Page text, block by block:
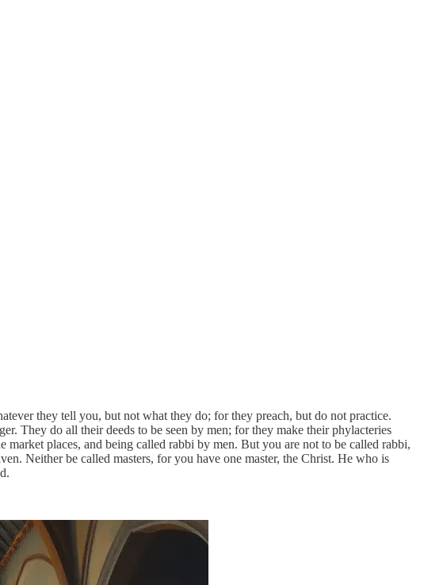
they tell you, but not what they do; for they preach, but do not practice.
They do all their deeds to be seen by men; for they make their phylacteries
market places, and being called rabbi by men. But you are not to be called rabbi,
Neither be called masters, for you have one master, the Christ. He who is